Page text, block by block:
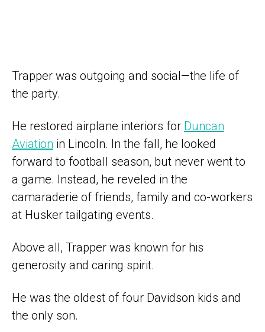
Trapper was outgoing and social—the life of
the party.
He restored airplane interiors for Duncan
Aviation in Lincoln. In the fall, he looked
forward to football season, but never went to
a game. Instead, he reveled in the
camaraderie of friends, family and co-workers
at Husker tailgating events.
Above all, Trapper was known for his
generosity and caring spirit.
He was the oldest of four Davidson kids and
the only son.